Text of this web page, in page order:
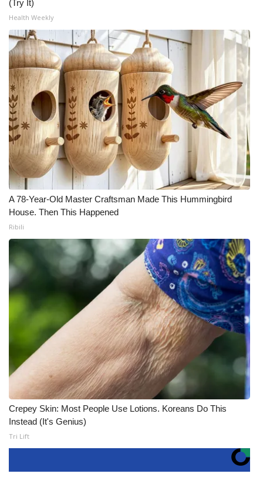
(Try It)
Health Weekly
A 78-Year-Old Master Craftsman Made This Hummingbird
House. Then This Happened
Ribili
Crepey Skin: Most People Use Lotions. Koreans Do This
Instead (It's Genius)
Tri Lift